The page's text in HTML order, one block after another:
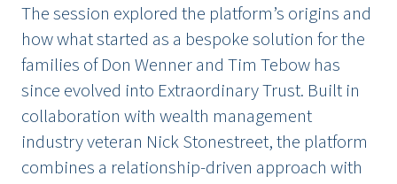
The session explored the platform’s origins and
how what started as a bespoke solution for the
families of Don Wenner and Tim Tebow has
since evolved into Extraordinary Trust. Built in
collaboration with wealth management
industry veteran Nick Stonestreet, the platform
combines a relationship-driven approach with